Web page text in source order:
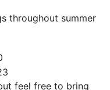
throughout summer
feel free to bring